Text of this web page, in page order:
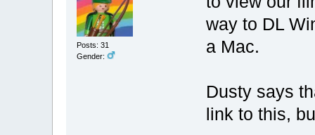
Posts: 31
Gender:
way to DL
a Mac.
Dusty says
link to this,